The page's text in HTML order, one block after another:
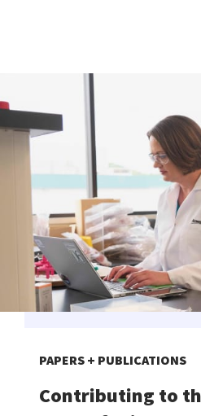
PAPERS + PUBLICATIONS
Contributing to